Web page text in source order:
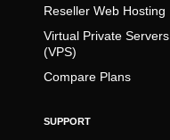
Reseller Web Hosting
Virtual Private Servers
(VPS)
Compare Plans
SUPPORT